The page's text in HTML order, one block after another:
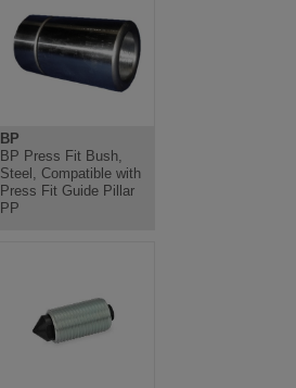
BP
BP Press Fit Bush,
Steel, Compatible with
Press Fit Guide Pillar
PP